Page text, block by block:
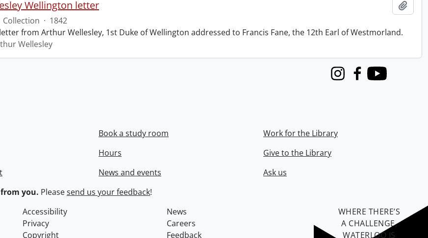
Wellington letter
Collection · 1842
from Arthur Wellesley, 1st Duke of Wellington addressed to Francis Fane, the 12th Earl of Westmorland.
Wellesley
InstagramFacebook
Youtube
Book a study room
Hours
News and events
Work for the Library
Give to the Library
Ask us
you. Pleasesend us your feedback!
Accessibility
News
Privacy
Careers
Copyright Feedback
WHERE THERE’S
A CHALLENGE,
WATERLOO IS